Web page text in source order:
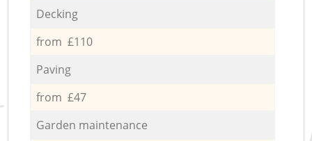
Decking
from £110
Paving
from £47
Garden maintenance